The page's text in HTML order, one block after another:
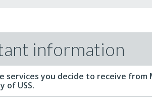
information
services you decide to receive
of USS.